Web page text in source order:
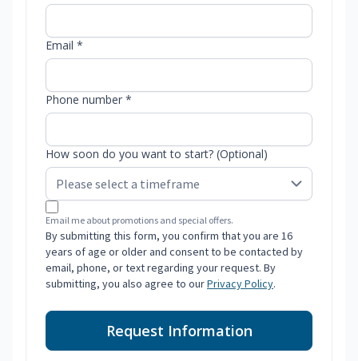
Email *
Phone number *
How soon do you want to start? (Optional)
Email me about promotions and special offers.
By submitting this form, you confirm that you are 16
years of age or older and consent to be contacted by
email, phone, or text regarding your request. By
submitting, you also agree to ourPrivacy Policy.
Request Information